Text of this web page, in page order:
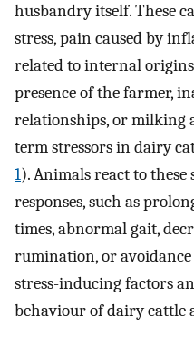
husbandry itself. These
stress, pain caused by
related to internal origins
presence of the farmer,
relationships, or milking
term stressors in dairy
1). Animals react to
responses, such as
times, abnormal gait,
rumination, or
stress-inducing factors
behaviour of dairy cattle